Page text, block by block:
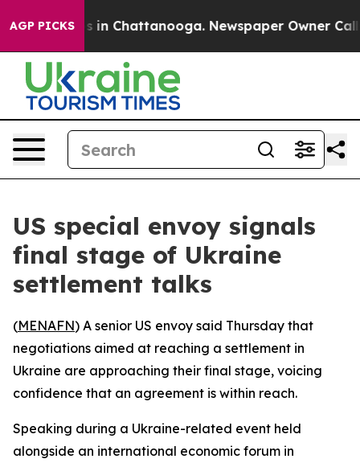
AGP PICKS
Chaos in Chattanooga. Newspaper Owner Calls
US special envoy signals
final stage of Ukraine
settlement talks
(MENAFN) A senior US envoy said Thursday that
negotiations aimed at reaching a settlement in
Ukraine are approaching their final stage, voicing
confidence that an agreement is within reach.
Speaking during a Ukraine-related event held
alongside an international economic forum in